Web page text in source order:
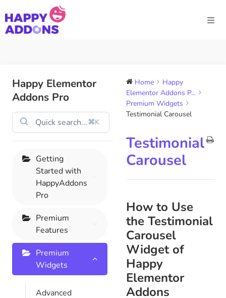
Happy Elementor
Addons Pro
⌘K
Getting
Started with
HappyAddons
Pro
Premium
Features
Premium
Widgets
Advanced
Home
Happy
Elementor Addons P...
Premium Widgets
Testimonial Carousel
Testimonial
Carousel
How to Use
the Testimonial
Carousel
Widget of
Happy
Elementor
Addons